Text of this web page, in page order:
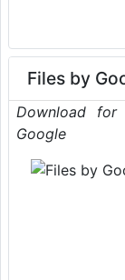
Files by
Download
Google